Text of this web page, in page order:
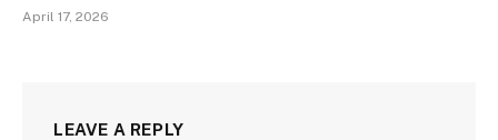
April 17, 2026
LEAVE A REPLY